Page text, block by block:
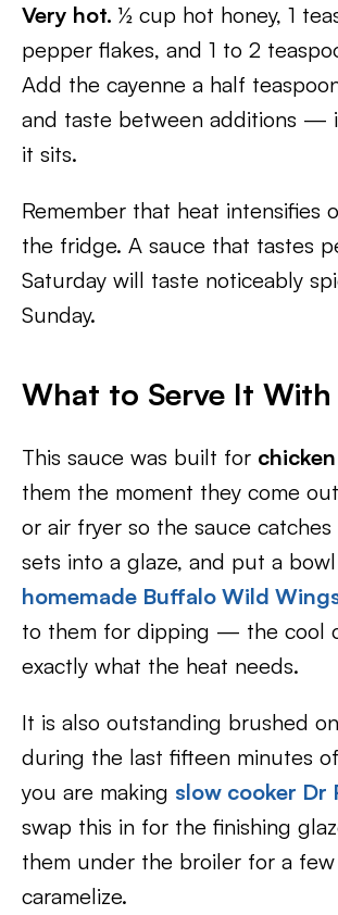
Very hot. ½ cup hot honey, 1
pepper flakes, and 1 to 2
Add the cayenne a half
and taste between additions —
it sits.
Remember that heat intensifies
the fridge. A sauce that tastes
Saturday will taste noticeably
Sunday.
What to Serve It With
This sauce was built for
them the moment they come
or air fryer so the sauce
sets into a glaze, and put a
homemade Buffalo Wild
to them for dipping — the cool
exactly what the heat needs.
It is also outstanding brushed
during the last fifteen minutes
you are making slow cooker Dr
swap this in for the finishing
them under the broiler for a
caramelize.